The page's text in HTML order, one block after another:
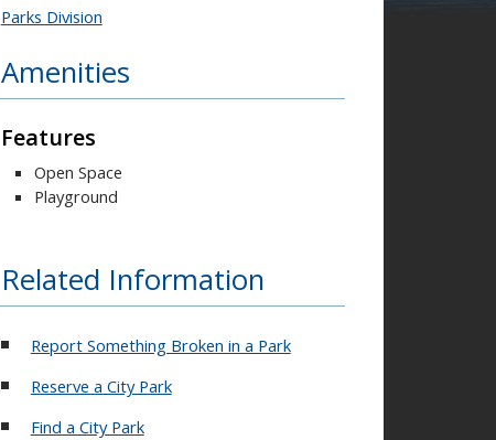
Parks Division
Amenities
Features
Open Space
Playground
Related Information
Report Something Broken in a Park
Reserve a City Park
Find a City Park